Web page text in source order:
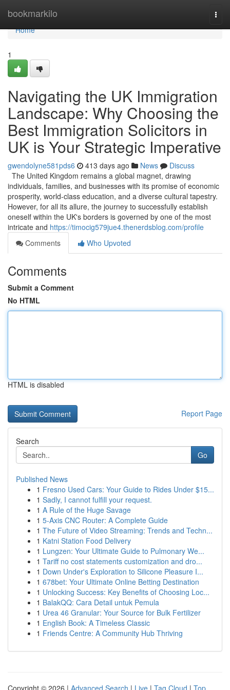
bookmarkilo
Home
Home
1
Navigating the UK Immigration
Landscape: Why Choosing the
Best Immigration Solicitors in
UK is Your Strategic Imperative
gwendolyne581pds6 413 days ago News
Discuss
The United Kingdom remains a global magnet, drawing
individuals, families, and businesses with its promise of economic
prosperity, world-class education, and a diverse cultural tapestry.
However, for all its allure, the journey to successfully establish
oneself within the UK's borders is governed by one of the most
intricate and https://timocig579jue4.thenerdsblog.com/profile
Comments
Who Upvoted
Comments
Submit a Comment
No HTML
HTML is disabled
Report Page
Search
Go
Published News
1 Fresno Used Cars: Your Guide to Rides Under $15...
1 Sadly, I cannot fulfill your request.
1 A Rule of the Huge Savage
1 5-Axis CNC Router: A Complete Guide
1 The Future of Video Streaming: Trends and Techn...
1 Katni Station Food Delivery
1 Lungzen: Your Ultimate Guide to Pulmonary We...
1 Tariff no cost statements customization and dro...
1 Down Under's Exploration to Silicone Pleasure I...
1 678bet: Your Ultimate Online Betting Destination
1 Unlocking Success: Key Benefits of Choosing Loc...
1 BalakQQ: Cara Detail untuk Pemula
1 Urea 46 Granular: Your Source for Bulk Fertilizer
1 English Book: A Timeless Classic
1 Friends Centre: A Community Hub Thriving
Copyright © 2026 | Advanced Search | Live | Tag Cloud | Top